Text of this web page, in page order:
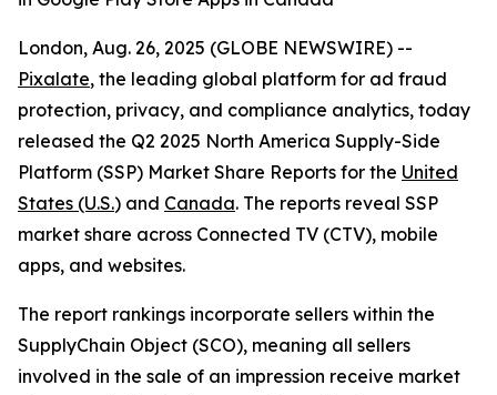
London, Aug. 26, 2025 (GLOBE NEWSWIRE) --
Pixalate, the leading global platform for ad fraud
protection, privacy, and compliance analytics, today
released the Q2 2025 North America Supply-Side
Platform (SSP) Market Share Reports for the United
States (U.S.) and Canada. The reports reveal SSP
market share across Connected TV (CTV), mobile
apps, and websites.
The report rankings incorporate sellers within the
SupplyChain Object (SCO), meaning all sellers
involved in the sale of an impression receive market